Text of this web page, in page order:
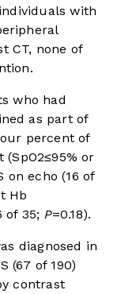
with
CT, none of
who had
as part of
percent of
or
on echo (16 of
Hb
of 35; P=0.18).
diagnosed in
(67 of 190)
contrast